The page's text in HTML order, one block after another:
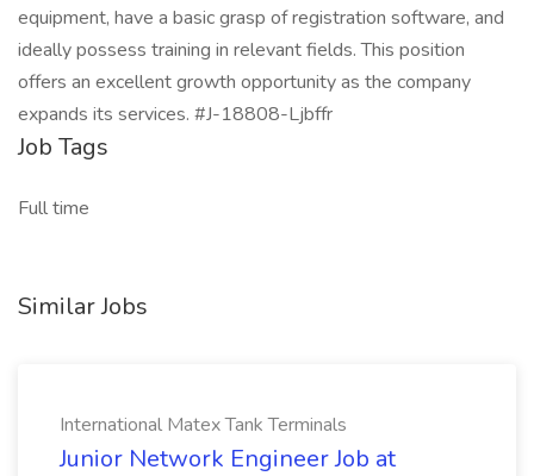
equipment, have a basic grasp of registration software, and
ideally possess training in relevant fields. This position
offers an excellent growth opportunity as the company
expands its services. #J-18808-Ljbffr
Job Tags
Full time
Similar Jobs
International Matex Tank Terminals
Junior Network Engineer Job at